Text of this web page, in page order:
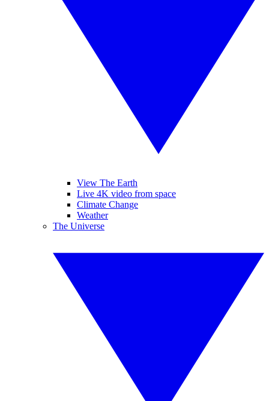
View The Earth
Live 4K video from space
Climate Change
Weather
The Universe